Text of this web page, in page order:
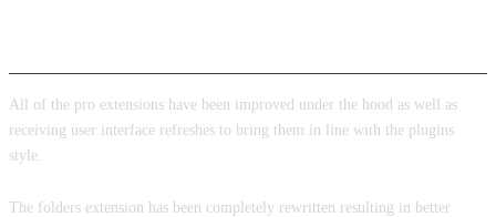
All of the pro extensions have been improved under the hood as well as
receiving user interface refreshes to bring them in line with the plugins
style.
The folders extension has been completely rewritten resulting in better